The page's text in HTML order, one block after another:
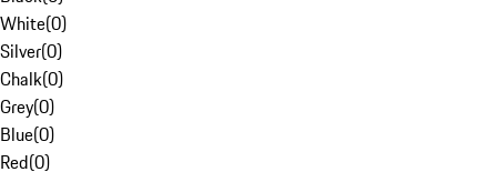
White(0)
Silver(0)
Chalk(0)
Grey(0)
Blue(0)
Red(0)